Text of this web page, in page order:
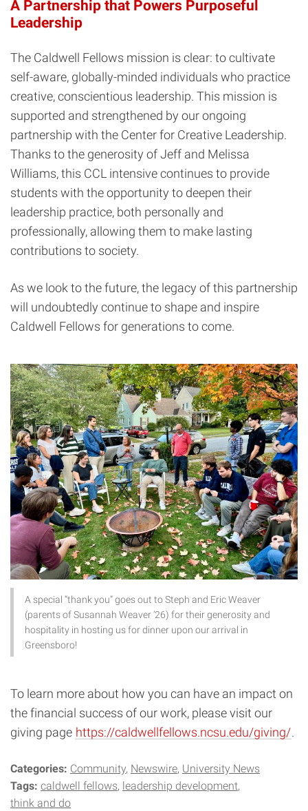
A Partnership that Powers Purposeful
Leadership
The Caldwell Fellows mission is clear: to cultivate
self-aware, globally-minded individuals who practice
creative, conscientious leadership. This mission is
supported and strengthened by our ongoing
partnership with the Center for Creative Leadership.
Thanks to the generosity of Jeff and Melissa
Williams, this CCL intensive continues to provide
students with the opportunity to deepen their
leadership practice, both personally and
professionally, allowing them to make lasting
contributions to society.
As we look to the future, the legacy of this partnership
will undoubtedly continue to shape and inspire
Caldwell Fellows for generations to come.
A special “thank you” goes out to Steph and Eric Weaver
(parents of Susannah Weaver ’26) for their generosity and
hospitality in hosting us for dinner upon our arrival in
Greensboro!
To learn more about how you can have an impact on
the financial success of our work, please visit our
giving page https://caldwellfellows.ncsu.edu/giving/.
Categories: Community Newswire University News
Tags: caldwell fellows leadership development
think and do